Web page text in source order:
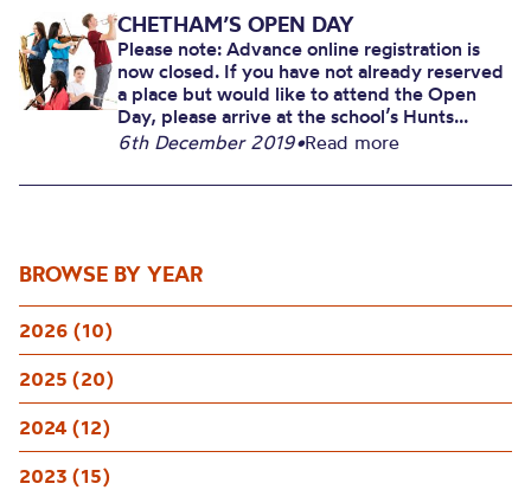
BROWSE BY YEAR
2026 (10)
2025 (20)
2024 (12)
2023 (15)
CHETHAM’S OPEN DAY
Please note: Advance online registration is
now closed. If you have not already reserved
a place but would like to attend the Open
Day, please arrive at the school’s Hunts...
6th December 2019•Read more